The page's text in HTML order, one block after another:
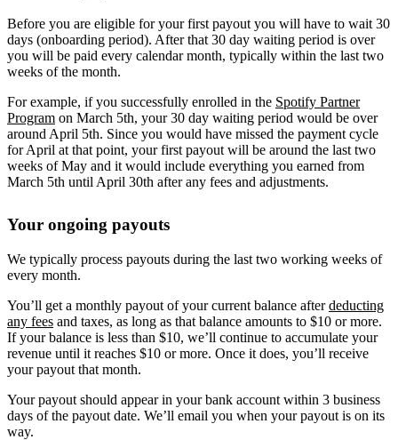
Before you are eligible for your first payout you will have to wait 30
days (onboarding period). After that 30 day waiting period is over
you will be paid every calendar month, typically within the last two
weeks of the month.
For example, if you successfully enrolled in the Spotify Partner
Program on March 5th, your 30 day waiting period would be over
around April 5th. Since you would have missed the payment cycle
for April at that point, your first payout will be around the last two
weeks of May and it would include everything you earned from
March 5th until April 30th after any fees and adjustments.
Your ongoing payouts
We typically process payouts during the last two working weeks of
every month.
You’ll get a monthly payout of your current balance afterdeducting
any fees and taxes, as long as that balance amounts to $10 or more.
If your balance is less than $10, we’ll continue to accumulate your
revenue until it reaches $10 or more. Once it does, you’ll receive
your payout that month.
Your payout should appear in your bank account within 3 business
days of the payout date. We’ll email you when your payout is on its
way.